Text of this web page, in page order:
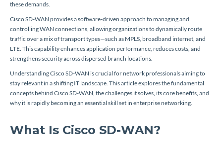
these demands.
Cisco SD-WAN provides a software-driven approach to managing and
controlling WAN connections, allowing organizations to dynamically route
traffic over a mix of transport types—such as MPLS, broadband internet, and
LTE. This capability enhances application performance, reduces costs, and
strengthens security across dispersed branch locations.
Understanding Cisco SD-WAN is crucial for network professionals aiming to
stay relevant in a shifting IT landscape. This article explores the fundamental
concepts behind Cisco SD-WAN, the challenges it solves, its core benefits, and
why it is rapidly becoming an essential skill set in enterprise networking.
What Is Cisco SD-WAN?